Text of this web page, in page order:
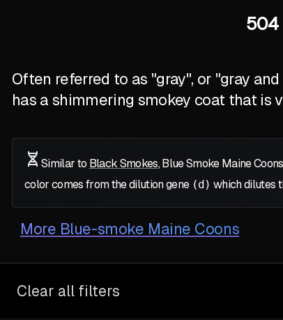
504
Often referred to as "gray", or "gray
has a shimmering smokey coat that is
Similar to Black Smokes, Blue Smoke Maine
color comes from the dilution gene (d) which dilutes
More Blue-smoke Maine Coons
Clear all filters